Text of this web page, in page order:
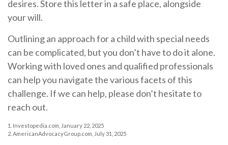
desires. Store this letter in a safe place, alongside
your will.
Outlining an approach for a child with special needs
can be complicated, but you don’t have to do it alone.
Working with loved ones and qualified professionals
can help you navigate the various facets of this
challenge. If we can help, please don’t hesitate to
reach out.
1. Investopedia.com, January 22, 2025
2. AmericanAdvocacyGroup.com, July 31, 2025